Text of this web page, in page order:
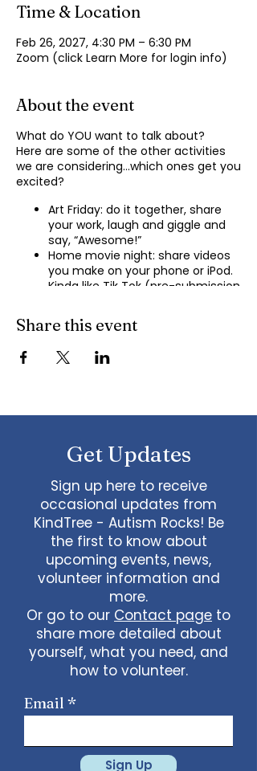
Time & Location
Feb 26, 2027, 4:30 PM – 6:30 PM
Zoom (click Learn More for login info)
About the event
What do YOU want to talk about?
Here are some of the other activities
we are considering…which ones get you
excited?
Art Friday: do it together, share
your work, laugh and giggle and
say, “Awesome!”
Home movie night: share videos
you make on your phone or iPod.
Kinda like Tik Tok (pre-submission
Shopping show ‘n’ tell: what’s your
recent haul, who got best deal?
story, your Best Day story, with
live, no videos
Watch a movie together…what
would you like to watch with
friends?
What ideas do you have for us?
emailadmin@kindtree.orgto
share…
Info for joining meeting:
KindTree is inviting you to a scheduled
Zoom meeting.
Join Zoom Meeting
https://us02web.zoom.us/j/898876369
731265One tap mobile
+13462487799,,89887636964# US
+16699009128,,89887636964# US (San
Share this event
Get Updates
Sign up here to receive
occasional updates from
KindTree - Autism Rocks! Be
the first to know about
upcoming events, news,
volunteer information and
more.
Or go to our Contact page to
share more detailed about
yourself, what you need, and
how to volunteer.
Email
Sign Up